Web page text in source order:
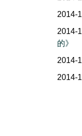
2014-
2014-
的》
2014-
2014-